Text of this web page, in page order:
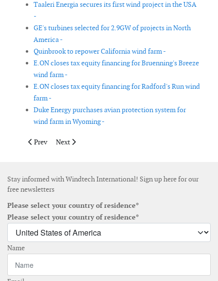
Taaleri Energia secures its first wind project in the USA
-
GE's turbines selected for 2.9GW of projects in North
America -
Quinbrook to repower California wind farm -
E.ON closes tax equity financing for Bruenning's Breeze
wind farm -
E.ON closes tax equity financing for Radford's Run wind
farm -
Duke Energy purchases avian protection system for
wind farm in Wyoming -
Previous article: DONG Energy signs PPA with Banks
Prev Next article: SgurrEnergy secures Race Bank
Next
Stay informed with Windtech International! Sign up here for our
free newsletters
Please select your country of residence*
Please select your country of residence*
Name